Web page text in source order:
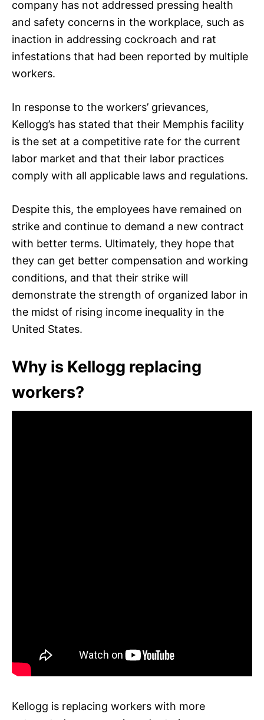
company has not addressed pressing health
and safety concerns in the workplace, such as
inaction in addressing cockroach and rat
infestations that had been reported by multiple
workers.
In response to the workers’ grievances,
Kellogg’s has stated that their Memphis facility
is the set at a competitive rate for the current
labor market and that their labor practices
comply with all applicable laws and regulations.
Despite this, the employees have remained on
strike and continue to demand a new contract
with better terms. Ultimately, they hope that
they can get better compensation and working
conditions, and that their strike will
demonstrate the strength of organized labor in
the midst of rising income inequality in the
United States.
Why is Kellogg replacing
workers?
Kellogg is replacing workers with more